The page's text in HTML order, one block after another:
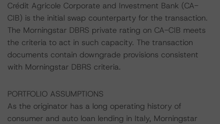
Crédit Agricole Corporate and Investment Bank (CA-
CIB) is the initial swap counterparty for the transaction.
The Morningstar DBRS private rating on CA-CIB meets
the criteria to act in such capacity. The transaction
documents contain downgrade provisions consistent
with Morningstar DBRS criteria.
PORTFOLIO ASSUMPTIONS
As the originator has a long operating history of
consumer and auto loan lending in Italy, Morningstar